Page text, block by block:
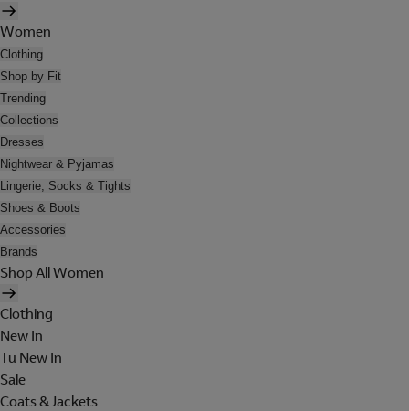
Women
Clothing
Shop by Fit
Trending
Collections
Dresses
Nightwear & Pyjamas
Lingerie, Socks & Tights
Shoes & Boots
Accessories
Brands
Shop All Women
Clothing
New In
Tu New In
Sale
Coats & Jackets